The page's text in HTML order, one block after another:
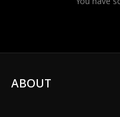
ABOUT